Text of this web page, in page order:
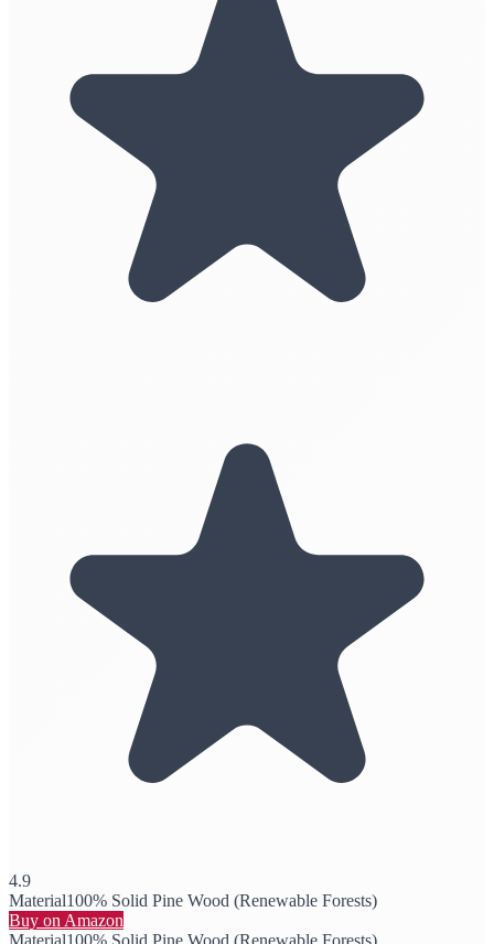
4.9
Material100% Solid Pine Wood (Renewable Forests)
Buy on Amazon
Material100% Solid Pine Wood (Renewable Forests)